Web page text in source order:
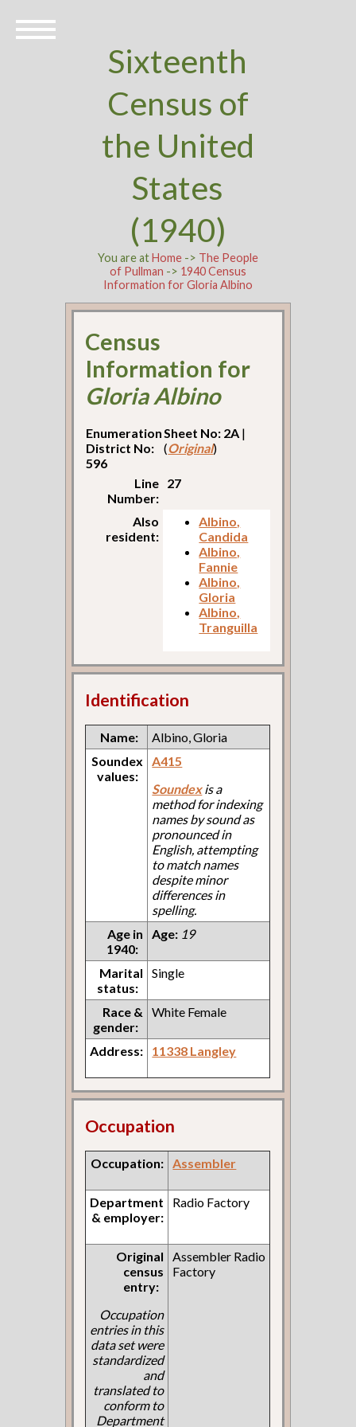
Sixteenth
Census of
the United
States
(1940)
You are atHome-> The People
of Pullman -> 1940 Census
Information for Gloria Albino
Census
Information for
Gloria Albino
Enumeration
District No:
596
Sheet No: 2A |
(Original)
Line
Number:
27
Also
resident:
Albino,
Candida
Albino,
Fannie
Albino,
Gloria
Albino,
Tranguilla
Identification
Name:
Albino, Gloria
Soundex
values:
A415
Soundexis a
method for indexing
names by sound as
pronounced in
English, attempting
to match names
despite minor
differences in
spelling.
Age in
1940:
Age: 19
Marital
status:
Single
Race &
gender:
White Female
Address: 11338 Langley
Occupation
Occupation: Assembler
Department
& employer:
Radio Factory
Original
census
entry:
Occupation
entries in this
data set were
standardized
and
translated to
conform to
Department
Assembler Radio
Factory